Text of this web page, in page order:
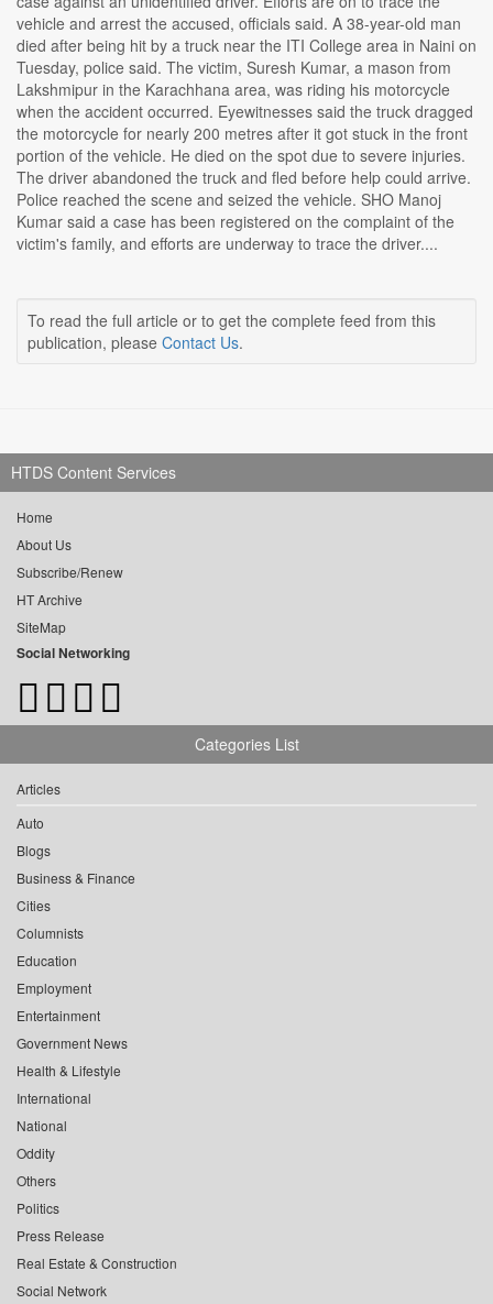
vehicle and arrest the accused, officials said. A 38-year-old man
died after being hit by a truck near the ITI College area in Naini on
Tuesday, police said. The victim, Suresh Kumar, a mason from
Lakshmipur in the Karachhana area, was riding his motorcycle
when the accident occurred. Eyewitnesses said the truck dragged
the motorcycle for nearly 200 metres after it got stuck in the front
portion of the vehicle. He died on the spot due to severe injuries.
The driver abandoned the truck and fled before help could arrive.
Police reached the scene and seized the vehicle. SHO Manoj
Kumar said a case has been registered on the complaint of the
victim's family, and efforts are underway to trace the driver....
To read the full article or to get the complete feed from this
publication, please Contact Us.
HTDS Content Services
Home
About Us
Subscribe/Renew
HT Archive
SiteMap
Social Networking
Categories List
Articles
Auto
Blogs
Business & Finance
Cities
Columnists
Education
Employment
Entertainment
Government News
Health & Lifestyle
International
National
Oddity
Others
Politics
Press Release
Real Estate & Construction
Social Network